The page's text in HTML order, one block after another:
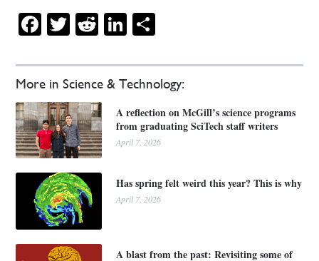
More in Science & Technology:
A reflection on McGill’s science programs
from graduating SciTech staff writers
April 7, 2026
Has spring felt weird this year? This is why
April 7, 2026
A blast from the past: Revisiting some of
Facebook
Twitter
RedditLinkedIn